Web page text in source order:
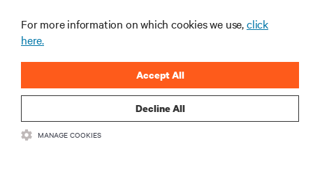
For more information on which cookies we use,click
here.
Decline All
Accept All
MANAGE COOKIES